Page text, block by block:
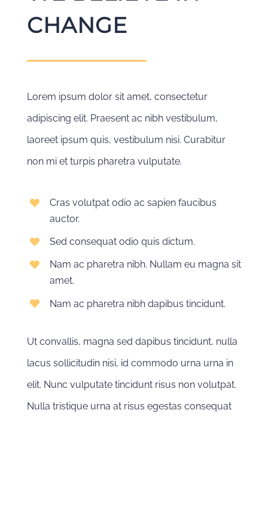
CHANGE
Lorem ipsum dolor sit amet, consectetur
adipiscing elit. Praesent ac nibh vestibulum,
laoreet ipsum quis, vestibulum nisi. Curabitur
non mi et turpis pharetra vulputate.
Cras volutpat odio ac sapien faucibus
auctor.
Sed consequat odio quis dictum.
Nam ac pharetra nibh. Nullam eu magna sit
amet.
Nam ac pharetra nibh dapibus tincidunt.
Ut convallis, magna sed dapibus tincidunt, nulla
lacus sollicitudin nisi, id commodo urna urna in
elit. Nunc vulputate tincidunt risus non volutpat.
Nulla tristique urna at risus egestas consequat